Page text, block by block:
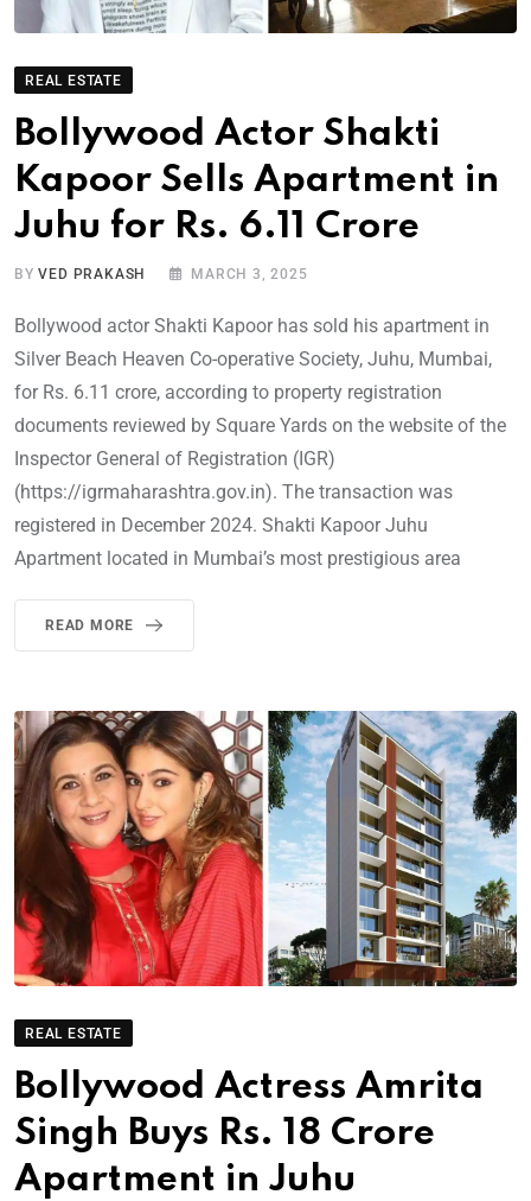
REAL ESTATE
Bollywood Actor Shakti
Kapoor Sells Apartment in
Juhu for Rs. 6.11 Crore
BYVED PRAKASH MARCH 3, 2025
Bollywood actor Shakti Kapoor has sold his apartment in
Silver Beach Heaven Co-operative Society, Juhu, Mumbai,
for Rs. 6.11 crore, according to property registration
documents reviewed by Square Yards on the website of the
Inspector General of Registration (IGR)
(https://igrmaharashtra.gov.in). The transaction was
registered in December 2024. Shakti Kapoor Juhu
Apartment located in Mumbai’s most prestigious area
READ MORE
REAL ESTATE
Bollywood Actress Amrita
Singh Buys Rs. 18 Crore
Apartment in Juhu